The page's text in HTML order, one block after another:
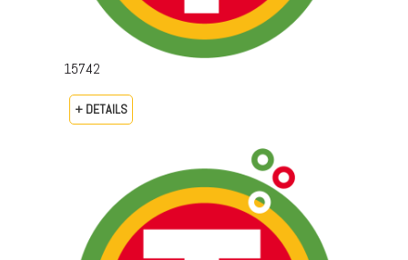
15742
+ DETAILS